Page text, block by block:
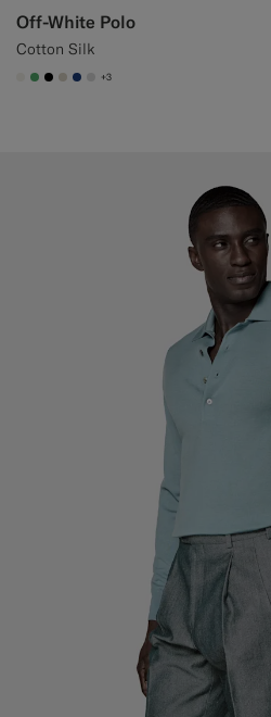
Off-White Polo
Cotton Silk
#F1EFE8
#50AA6A
#000000
#D7D1C3
#1C3D7A
#D9DADA
+3